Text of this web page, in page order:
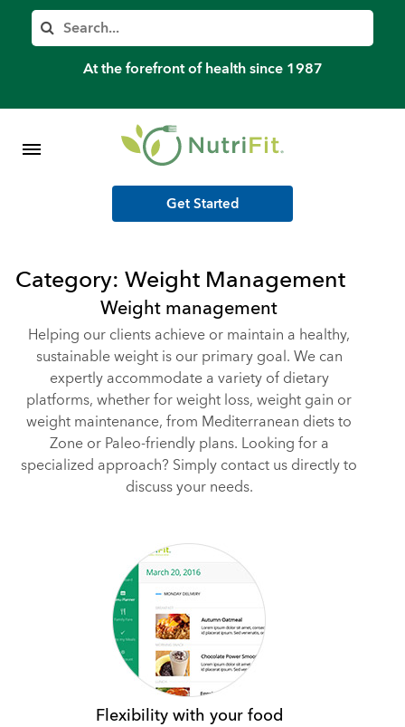
Search
At the forefront of health since 1987
Member’s Log In
Shop Meal Programs
Get Started
Category: Weight Management
Weight management
Helping our clients achieve or maintain a healthy,
sustainable weight is our primary goal. We can
expertly accommodate a variety of dietary
platforms, whether for weight loss, weight gain or
weight maintenance, from Mediterranean diets to
Zone or Paleo-friendly plans. Looking for a
specialized approach? Simply contact us directly to
discuss your needs.
Flexibility with your food